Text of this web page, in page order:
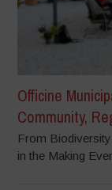
Officine
Community,
From
in the Making